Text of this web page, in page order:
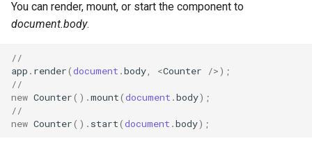
You can render, mount, or start the component to
document.body.
//
app . render(document .body <Counter />);
//
new Counter().mount(document .body);
//
new Counter(). start(document .body);